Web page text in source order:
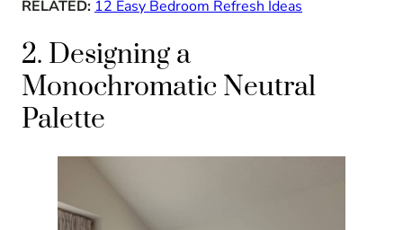
RELATED: 12 Easy Bedroom Refresh Ideas
2. Designing a
Monochromatic Neutral
Palette